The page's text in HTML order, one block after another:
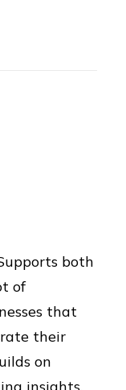
both
of
that
their
on